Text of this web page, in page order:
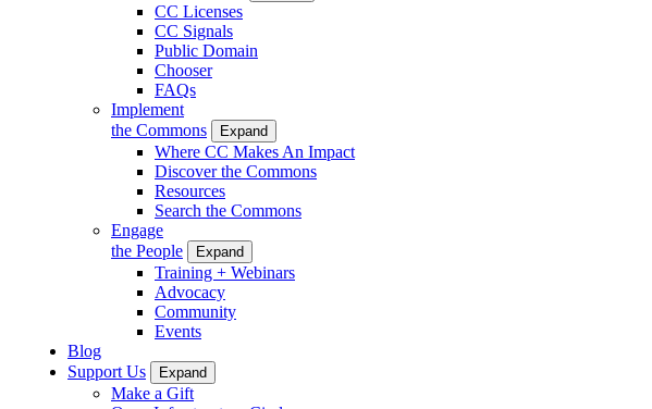
CC Licenses
CC Signals
Public Domain
Chooser
FAQs
Implement
the Commons
Expand
Where CC Makes An Impact
Discover the Commons
Resources
Search the Commons
Engage
the People
Expand
Training + Webinars
Advocacy
Community
Events
Blog
Support Us
Expand
Make a Gift